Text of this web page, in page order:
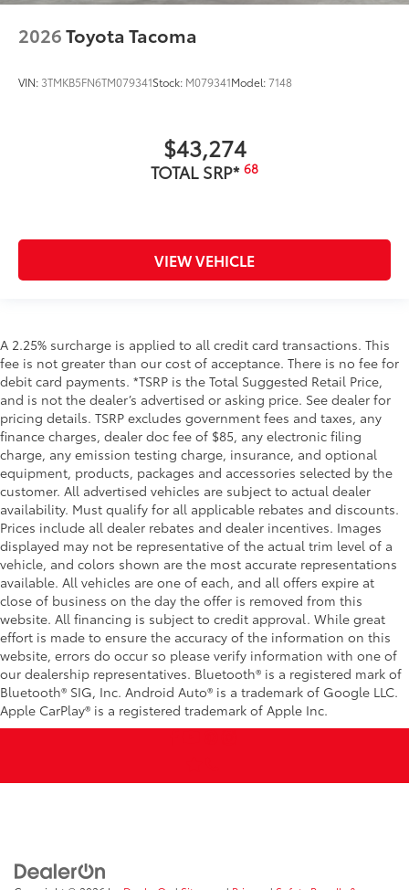
2026Toyota Tacoma
VIN: 3TMKB5FN6TM079341Stock: M079341Model:7148
$43,274
TOTAL SRP* 68
VIEW VEHICLE
A 2.25% surcharge is applied to all credit card transactions. This
fee is not greater than our cost of acceptance. There is no fee for
debit card payments. *TSRP is the Total Suggested Retail Price,
and is not the dealer’s advertised or asking price. See dealer for
pricing details. TSRP excludes government fees and taxes, any
finance charges, dealer doc fee of $85, any electronic filing
charge, any emission testing charge, insurance, and optional
equipment, products, packages and accessories selected by the
customer. All advertised vehicles are subject to actual dealer
availability. Must qualify for all applicable rebates and discounts.
Prices include all dealer rebates and dealer incentives. Images
displayed may not be representative of the actual trim level of a
vehicle, and colors shown are the most accurate representations
available. All vehicles are one of each, and all offers expire at
close of business on the day the offer is removed from this
website. All financing is subject to credit approval. While great
effort is made to ensure the accuracy of the information on this
website, errors do occur so please verify information with one of
our dealership representatives. Bluetooth® is a registered mark of
Bluetooth® SIG, Inc. Android Auto® is a trademark of Google LLC.
Apple CarPlay® is a registered trademark of Apple Inc.